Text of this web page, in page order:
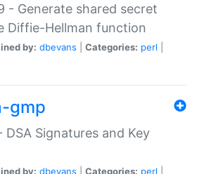
- Generate shared secret
Diffie-Hellman function
by: dbevans Categories: perl
gmp
DSA Signatures and Key
by: dbevans Categories: perl